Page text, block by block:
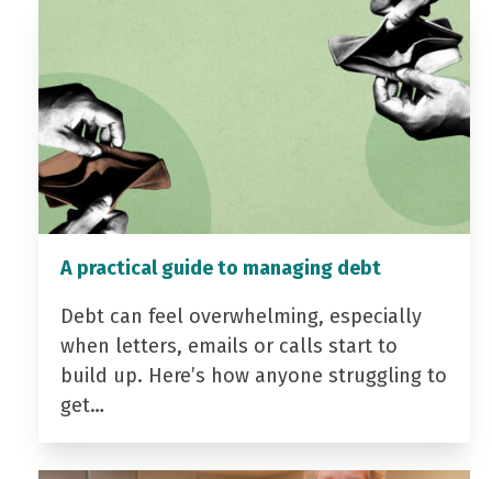
A practical guide to managing debt
Debt can feel overwhelming, especially
when letters, emails or calls start to
build up. Here’s how anyone struggling to
get…